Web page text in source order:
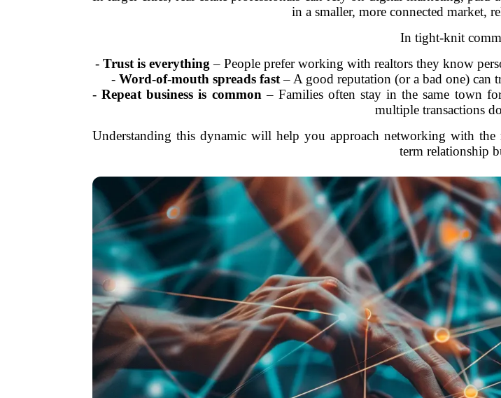
in a smaller, more connected market,
In tight-knit
- Trust is everything– People prefer working with realtors they know
- Word-of-mouth spreads fast– A good reputation (or a bad one) can
-Repeat business is common– Families often stay in the same town
multiple transactions
Understanding this dynamic will help you approach networking with
term relationship